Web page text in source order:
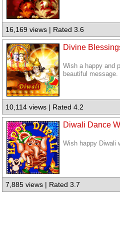
16,169 views | Rated 3.6
Divine
Wish a happy and
beautiful message.
10,114 views | Rated 4.2
Diwali Dance
Wish happy Diwali
7,885 views | Rated 3.7